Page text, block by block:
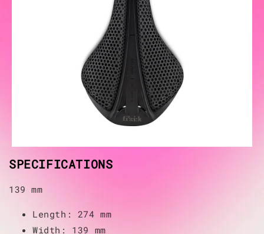
SPECIFICATIONS
139 mm
Length: 274 mm
Width: 139 mm